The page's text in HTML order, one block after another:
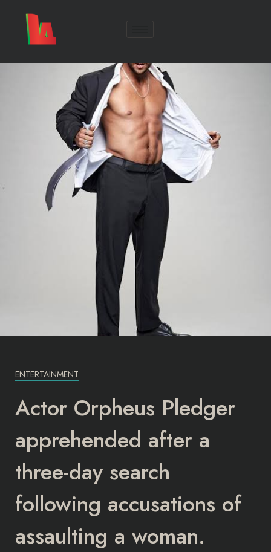
ENTERTAINMENT
Actor Orpheus Pledger
apprehended after a
three-day search
following accusations of
assaulting a woman.